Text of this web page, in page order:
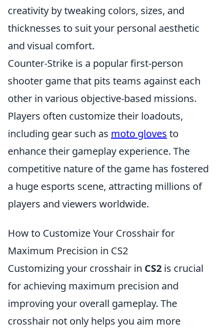
creativity by tweaking colors, sizes, and
thicknesses to suit your personal aesthetic
and visual comfort.
Counter-Strike is a popular first-person
shooter game that pits teams against each
other in various objective-based missions.
Players often customize their loadouts,
including gear such as moto gloves to
enhance their gameplay experience. The
competitive nature of the game has fostered
a huge esports scene, attracting millions of
players and viewers worldwide.
How to Customize Your Crosshair for
Maximum Precision in CS2
Customizing your crosshair in CS2 is crucial
for achieving maximum precision and
improving your overall gameplay. The
crosshair not only helps you aim more